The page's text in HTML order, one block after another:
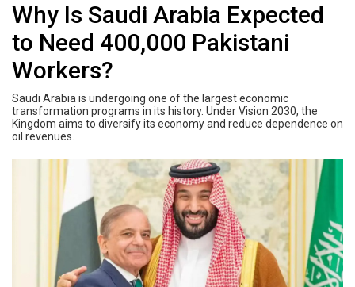
Why Is Saudi Arabia Expected
to Need 400,000 Pakistani
Workers?
Saudi Arabia is undergoing one of the largest economic
transformation programs in its history. Under Vision 2030, the
Kingdom aims to diversify its economy and reduce dependence on
oil revenues.